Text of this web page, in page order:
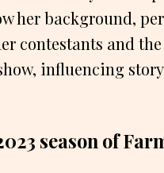
her background,
contestants and
influencing
season of